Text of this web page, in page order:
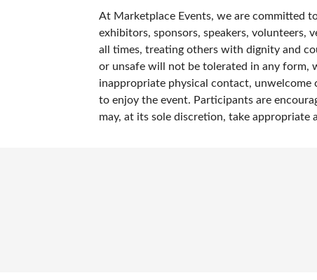
At Marketplace Events, we are committed
exhibitors, sponsors, speakers, volunteers,
all times, treating others with dignity and
or unsafe will not be tolerated in any form,
inappropriate physical contact,
to enjoy the event. Participants are
may, at its sole discretion, take